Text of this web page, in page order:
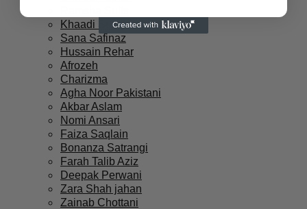
Khaadi Suits
Sana Safinaz
Hussain Rehar
Afrozeh
Charizma
Agha Noor Pakistani
Akbar Aslam
Nomi Ansari
Faiza Saqlain
Bonanza Satrangi
Farah Talib Aziz
Deepak Perwani
Zara Shah jahan
Zainab Chottani